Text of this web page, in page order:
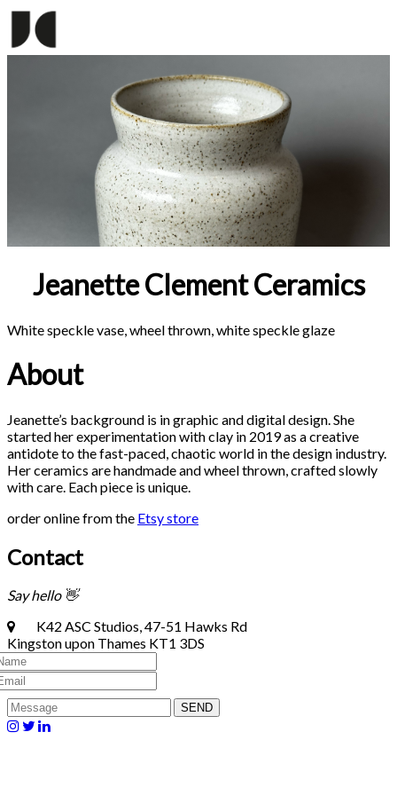
Jeanette Clement Ceramics
White speckle vase, wheel thrown, white speckle glaze
About
Jeanette’s background is in graphic and digital design. She
started her experimentation with clay in 2019 as a creative
antidote to the fast-paced, chaotic world in the design industry.
Her ceramics are handmade and wheel thrown, crafted slowly
with care. Each piece is unique.
order online from the Etsy store
Contact
Say hello 👋
K42 ASC Studios, 47-51 Hawks Rd
Kingston upon Thames KT1 3DS
SEND